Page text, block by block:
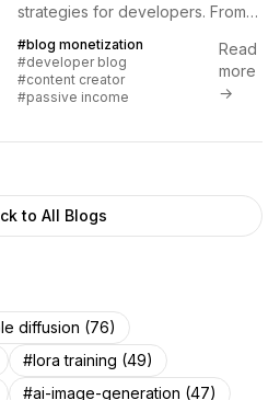
strategies for developers. From
discover how to turn your
technical blog into income.
#blog monetization
#developer blog
#content creator
#passive income
Read
more
→
to All Blogs
diffusion (76)
#lora training (49)
#ai-image-generation (47)